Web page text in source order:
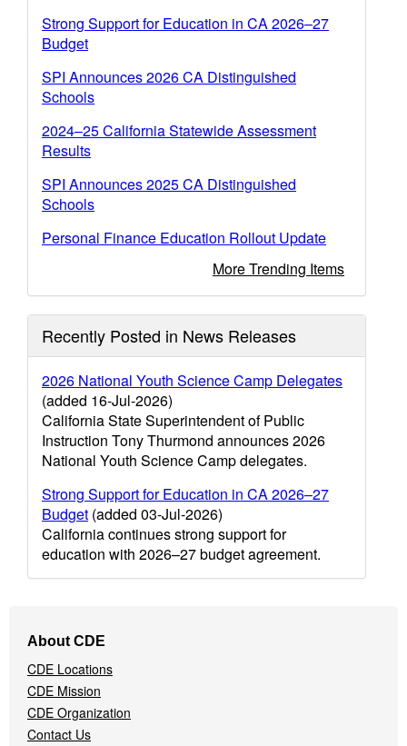
Strong Support for Education in CA 2026–27
Budget
SPI Announces 2026 CA Distinguished
Schools
2024–25 California Statewide Assessment
Results
SPI Announces 2025 CA Distinguished
Schools
Personal Finance Education Rollout Update
More Trending Items
Recently Posted in News Releases
2026 National Youth Science Camp Delegates
(added 16-Jul-2026)
California State Superintendent of Public
Instruction Tony Thurmond announces 2026
National Youth Science Camp delegates.
Strong Support for Education in CA 2026–27
Budget (added 03-Jul-2026)
California continues strong support for
education with 2026–27 budget agreement.
Navigation
Menu
About CDE
CDE Locations
CDE Mission
CDE Organization
Contact Us